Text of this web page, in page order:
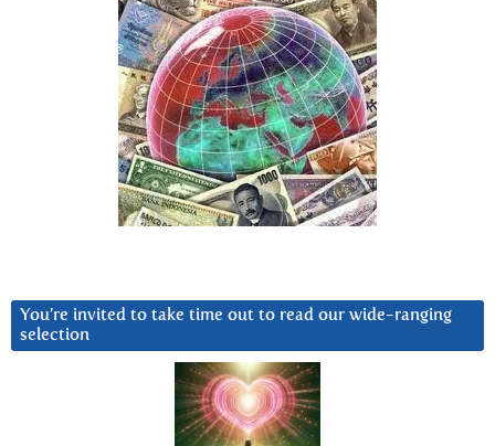
You’re invited to take time out to read our wide-ranging
selection